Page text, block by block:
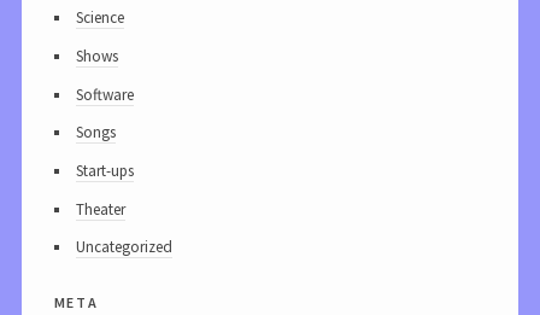
Science
Shows
Software
Songs
Start-ups
Theater
Uncategorized
meta